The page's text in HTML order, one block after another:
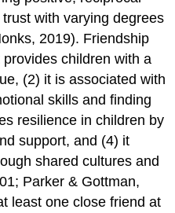
with varying degrees
2019). Friendship
children with a
(2) it is associated with
skills and finding
resilience in children by
support, and (4) it
shared cultures and
Parker & Gottman,
least one close friend at